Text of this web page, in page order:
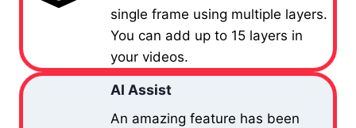
single frame using multiple layers.
You can add up to 15 layers in
your videos.
AI Assist
An amazing feature has been